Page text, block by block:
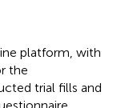
platform, with
the
trial fills and